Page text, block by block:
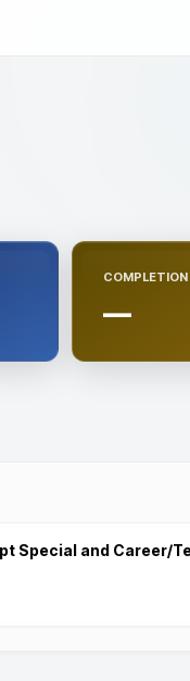
COMPLETION
—
Special and Career/